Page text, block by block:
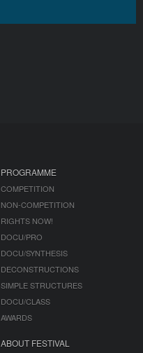
PROGRAMME
COMPETITION
NON-COMPETITION
RIGHTS NOW!
DOCU/PRO
DOCU/SYNTHESIS
DECONSTRUCTIONS
SIMPLE STRUCTURES
DOCU/CLASS
AWARDS
ABOUT FESTIVAL